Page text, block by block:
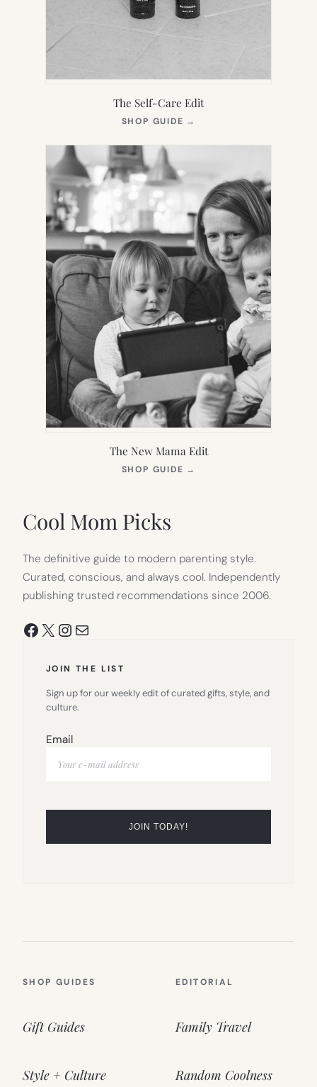
The Self-Care Edit
SHOP GUIDE →
NEW
The New Mama Edit
SHOP GUIDE →
Cool Mom Picks
The definitive guide to modern parenting style.
Curated, conscious, and always cool. Independently
publishing trusted recommendations since 2006.
Facebook
X Instagram
Mail
JOIN THE LIST
Sign up for our weekly edit of curated gifts, style, and
culture.
Email
SHOP GUIDES
Gift Guides
Style + Culture
EDITORIAL
Family Travel
Random Coolness